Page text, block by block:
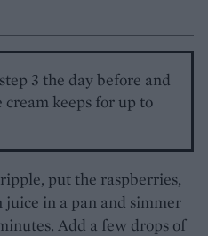
3 the day before and
keeps for up to
put the raspberries,
juice in a pan and simmer
Add a few drops of